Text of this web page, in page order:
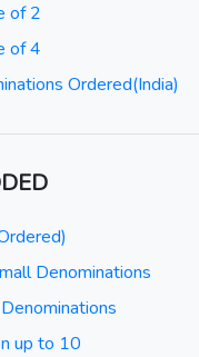
of 2
of 4
Ordered(India)
Denominations
up to 10